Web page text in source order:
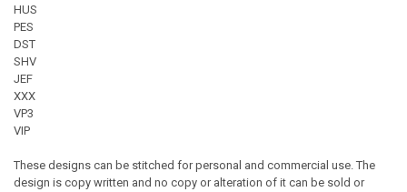
HUS
PES
DST
SHV
JEF
XXX
VP3
VIP
These designs can be stitched for personal and commercial use. The
design is copy written and no copy or alteration of it can be sold or